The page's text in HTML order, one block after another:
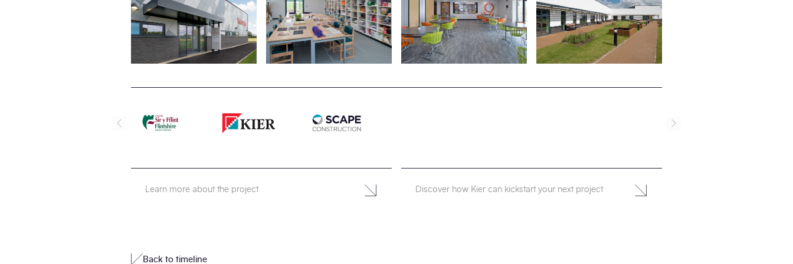
Learn more about the project Discover how Kier can kickstart your next project
Back to timeline